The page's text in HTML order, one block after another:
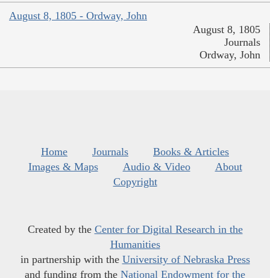
August 8, 1805 - Ordway, John
August 8, 1805
Journals
Ordway, John
Home Journals
Books & Articles
Images & Maps
Audio & Video
About
Copyright
Created by the Center for Digital Research in the
Humanities
in partnership with the University of Nebraska Press
and funding from the National Endowment for the